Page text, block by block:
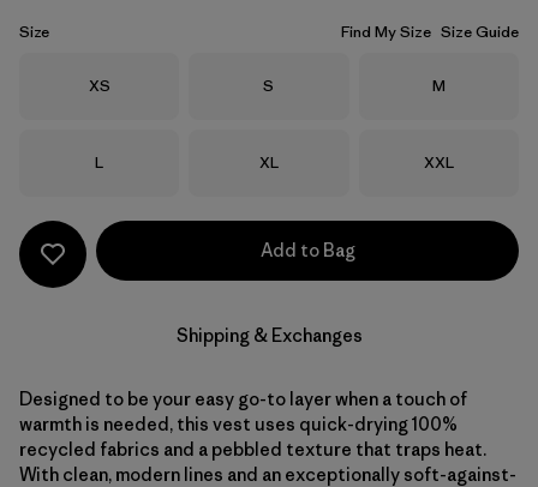
Size Find My Size Size Guide
Size
XS Size
S Size
M
Size
L Size
XL Size
XXL
Add to Bag
Shipping & Exchanges
Designed to be your easy go-to layer when a touch of
warmth is needed, this vest uses quick-drying 100%
recycled fabrics and a pebbled texture that traps heat.
With clean, modern lines and an exceptionally soft-against-